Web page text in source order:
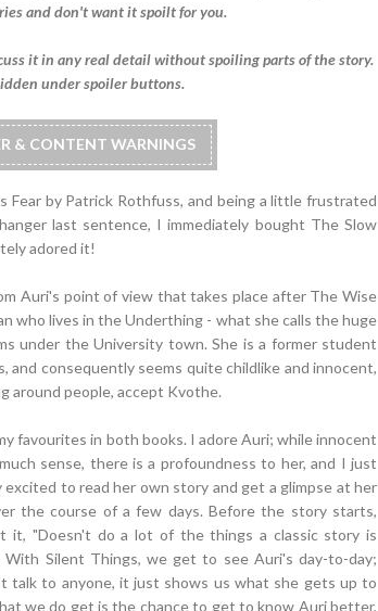
and don't want it spoilt for you.
it in any real detail without spoiling parts of the story.
under spoiler buttons.
& CONTENT WARNINGS
Fear by Patrick Rothfuss, and being a little frustrated
last sentence, I immediately bought The Slow
adored it!
Auri's point of view that takes place after The Wise
who lives in the Underthing - what she calls the huge
under the University town. She is a former student
consequently seems quite childlike and innocent,
around people, accept Kvothe.
favourites in both books. I adore Auri; while innocent
sense, there is a profoundness to her, and I just
to read her own story and get a glimpse at her
the course of a few days. Before the story starts,
it, "Doesn't do a lot of the things a classic story is
Silent Things, we get to see Auri's day-to-day;
talk to anyone, it just shows us what she gets up to
we do get is the chance to get to know Auri better,